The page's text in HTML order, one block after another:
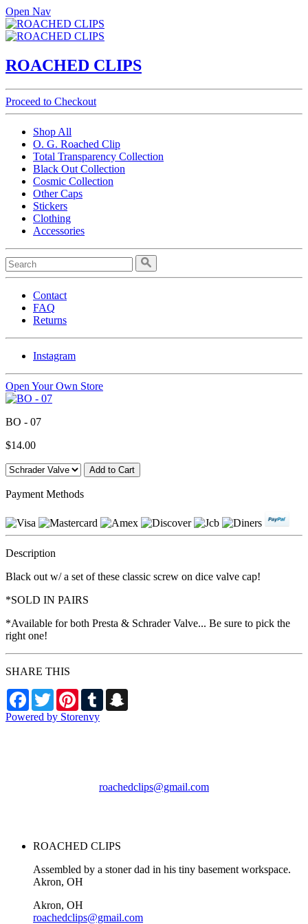
Open Nav
ROACHED CLIPS
Proceed to Checkout
Shop All
O. G. Roached Clip
Total Transparency Collection
Black Out Collection
Cosmic Collection
Other Caps
Stickers
Clothing
Accessories
Contact
FAQ
Returns
Instagram
Open Your Own Store
BO - 07
$14.00
Payment Methods
Description
Black out w/ a set of these classic screw on dice valve cap!
*SOLD IN PAIRS
*Available for both Presta & Schrader Valve... Be sure to pick the
right one!
SHARE THIS
Facebook
TwitterPinterestTumblr
Powered by Storenvy
roachedclips@gmail.com
ROACHED CLIPS
Assembled by a stoner dad in his tiny basement workspace.
Akron, OH
Akron, OH
roachedclips@gmail.com